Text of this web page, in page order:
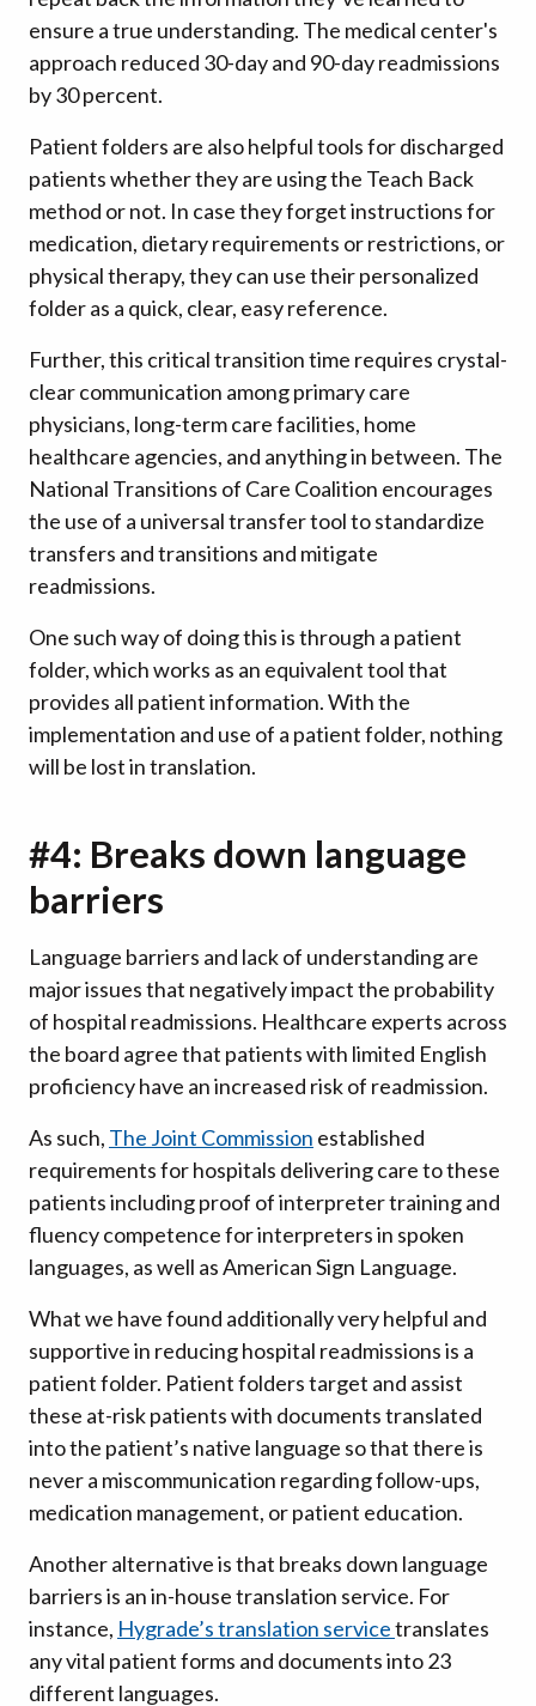
ensure a true understanding. The medical center's
approach reduced 30-day and 90-day readmissions
by 30 percent.
Patient folders are also helpful tools for discharged
patients whether they are using the Teach Back
method or not. In case they forget instructions for
medication, dietary requirements or restrictions, or
physical therapy, they can use their personalized
folder as a quick, clear, easy reference.
Further, this critical transition time requires crystal-
clear communication among primary care
physicians, long-term care facilities, home
healthcare agencies, and anything in between. The
National Transitions of Care Coalition encourages
the use of a universal transfer tool to standardize
transfers and transitions and mitigate
readmissions.
One such way of doing this is through a patient
folder, which works as an equivalent tool that
provides all patient information. With the
implementation and use of a patient folder, nothing
will be lost in translation.
#4: Breaks down language
barriers
Language barriers and lack of understanding are
major issues that negatively impact the probability
of hospital readmissions. Healthcare experts across
the board agree that patients with limited English
proficiency have an increased risk of readmission.
As such, The Joint Commission established
requirements for hospitals delivering care to these
patients including proof of interpreter training and
fluency competence for interpreters in spoken
languages, as well as American Sign Language.
What we have found additionally very helpful and
supportive in reducing hospital readmissions is a
patient folder. Patient folders target and assist
these at-risk patients with documents translated
into the patient’s native language so that there is
never a miscommunication regarding follow-ups,
medication management, or patient education.
Another alternative is that breaks down language
barriers is an in-house translation service. For
instance, Hygrade’s translation servicetranslates
any vital patient forms and documents into 23
different languages.